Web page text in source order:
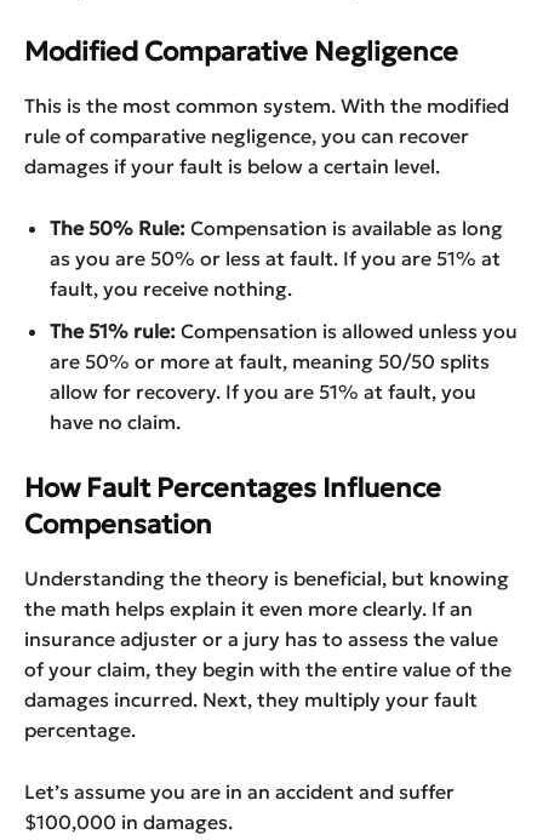
Modified Comparative Negligence
This is the most common system. With the modified
rule of comparative negligence, you can recover
damages if your fault is below a certain level.
The 50% Rule: Compensation is available as long
as you are 50% or less at fault. If you are 51% at
fault, you receive nothing.
The 51% rule: Compensation is allowed unless you
are 50% or more at fault, meaning 50/50 splits
allow for recovery. If you are 51% at fault, you
have no claim.
How Fault Percentages Influence
Compensation
Understanding the theory is beneficial, but knowing
the math helps explain it even more clearly. If an
insurance adjuster or a jury has to assess the value
of your claim, they begin with the entire value of the
damages incurred. Next, they multiply your fault
percentage.
Let’s assume you are in an accident and suffer
$100,000 in damages.